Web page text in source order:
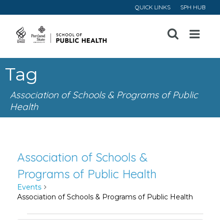
QUICK LINKS SPH HUB
Open
Menu
Tag
Association of Schools & Programs of Public
Health
Association of Schools &
Programs of Public Health
Events
Association of Schools & Programs of Public Health